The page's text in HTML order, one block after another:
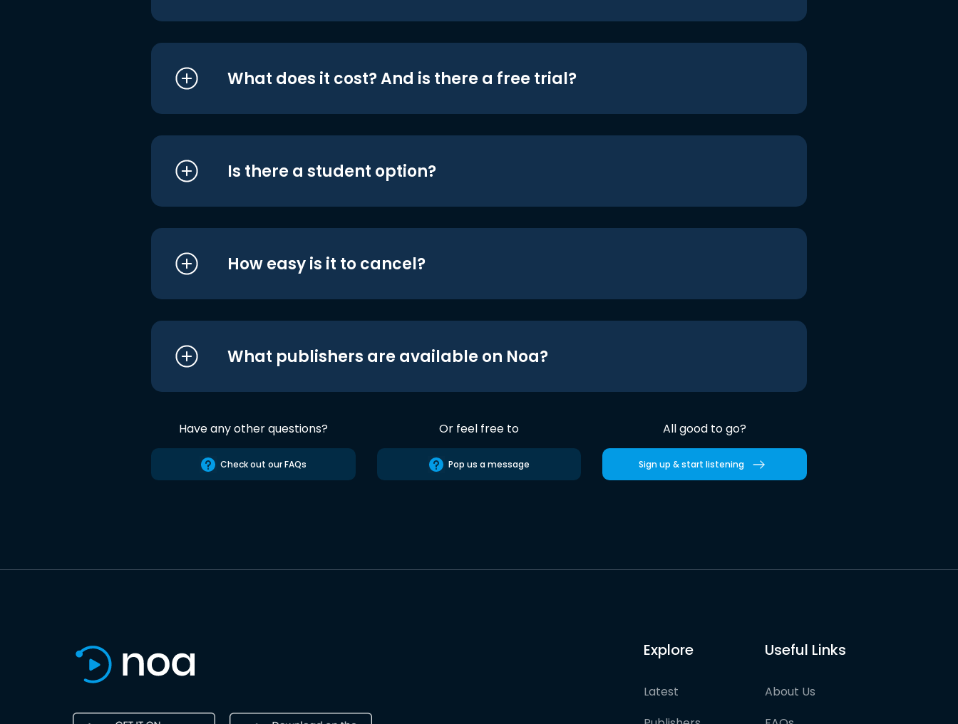
What does it cost? And is there a free trial?
Is there a student option?
How easy is it to cancel?
What publishers are available on Noa?
Have any other questions?
Check out our FAQs
Or feel free to
Pop us a message
All good to go?
Sign up & start listening
Explore
Latest
Useful Links
About Us